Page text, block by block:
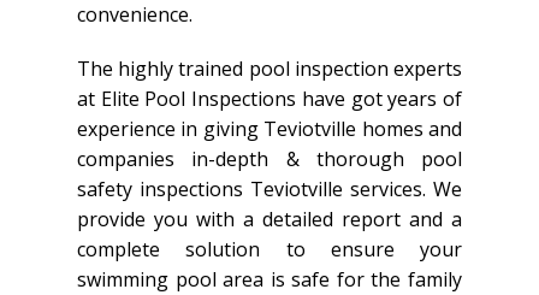
convenience.
The highly trained pool inspection experts
at Elite Pool Inspections have got years of
experience in giving Teviotville homes and
companies in-depth & thorough pool
safety inspections Teviotville services. We
provide you with a detailed report and a
complete solution to ensure your
swimming pool area is safe for the family